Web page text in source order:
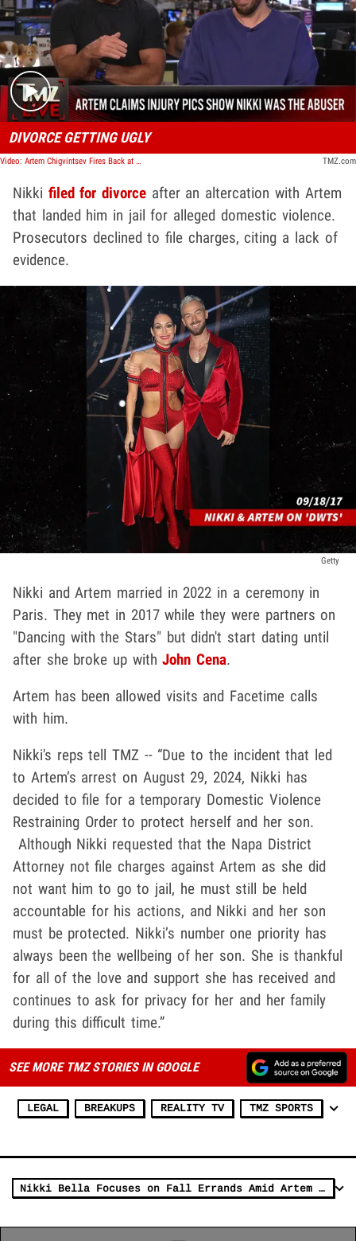
Play video content
DIVORCE GETTING UGLY
Video: Artem Chigvintsev Fires Back at Nikki Bella as Divorce Gets Ugly | TMZ Live TMZ.com
Nikki filed for divorce after an altercation with Artem
that landed him in jail for alleged domestic violence.
Prosecutors declined to file charges, citing a lack of
evidence.
Getty
Nikki and Artem married in 2022 in a ceremony in
Paris. They met in 2017 while they were partners on
"Dancing with the Stars" but didn't start dating until
after she broke up withJohn Cena.
Artem has been allowed visits and Facetime calls
with him.
Nikki's reps tell TMZ -- “Due to the incident that led
to Artem’s arrest on August 29, 2024, Nikki has
decided to file for a temporary Domestic Violence
Restraining Order to protect herself and her son.
Although Nikki requested that the Napa District
Attorney not file charges against Artem as she did
not want him to go to jail, he must still be held
accountable for his actions, and Nikki and her son
must be protected. Nikki’s number one priority has
always been the wellbeing of her son. She is thankful
for all of the love and support she has received and
continues to ask for privacy for her and her family
during this difficult time.”
SEE MORE TMZ STORIES IN GOOGLE
LEGAL BREAKUPS REALITY TV TMZ SPORTS
Nikki Bella Focuses on Fall Errands Amid Artem Chigvintsev Arrest Update